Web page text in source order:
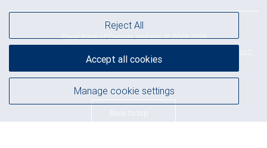
Royal Bank of Canada Website, © 2009-2026
NYSE
Back to top
Manage cookie settings
Reject All
Accept all cookies